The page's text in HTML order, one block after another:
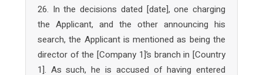
26. In the decisions dated [date], one charging
the Applicant, and the other announcing his
search, the Applicant is mentioned as being the
director of the [Company 1]’s branch in [Country
1]. As such, he is accused of having entered